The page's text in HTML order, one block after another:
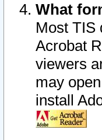
What
Most TIS
Acrobat
viewers
may
install